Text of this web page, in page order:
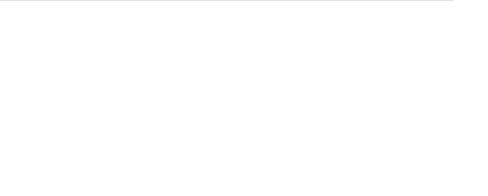
(1 credit)
(1 credit)